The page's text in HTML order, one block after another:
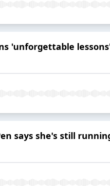
'unforgettable
says she's still